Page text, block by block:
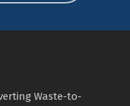
Waste-to-